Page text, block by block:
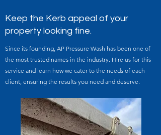
Keep the Kerb appeal of your
property looking fine.
Since its founding, AP Pressure Wash has been one of
the most trusted names in the industry. Hire us for this
service and learn how we cater to the needs of each
client, ensuring the results you need and deserve.